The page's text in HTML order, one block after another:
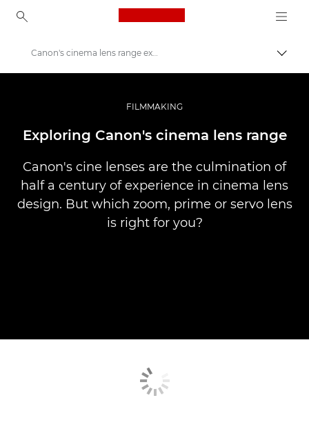
Canon Logo, back to
Profesionalios nuotraukos ir vaizdo įrašai
Istorijos
Canon's cinema lens range explored
FILMMAKING
Exploring Canon's cinema lens range
Canon's cine lenses are the culmination of
half a century of experience in cinema lens
design. But which zoom, prime or servo lens
is right for you?